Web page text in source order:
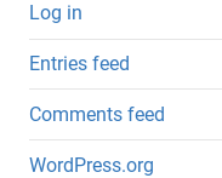
Log in
Entries feed
Comments feed
WordPress.org